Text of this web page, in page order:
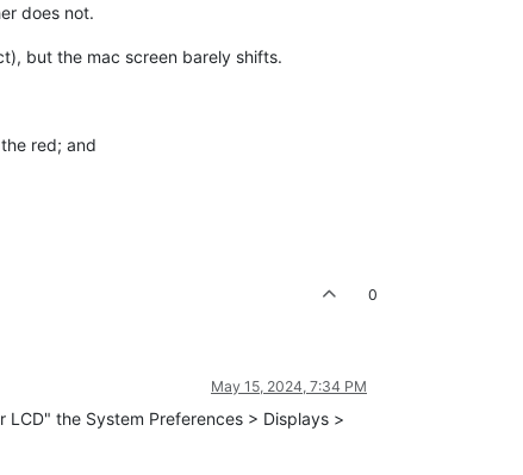
does not.
but the mac screen barely shifts.
red; and
0
May 15, 2024, 7:34 PM
the System Preferences > Displays >